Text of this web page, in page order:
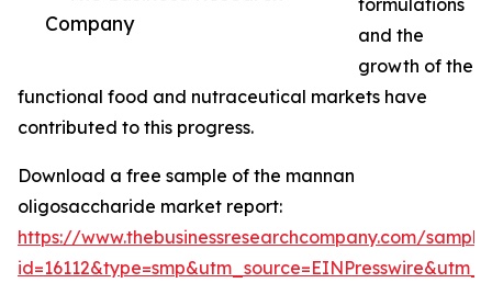
Company
formulations
and the
growth of the
functional food and nutraceutical markets have
contributed to this progress.
Download a free sample of the mannan
oligosaccharide market report:
https://www.thebusinessresearchcompany.com/